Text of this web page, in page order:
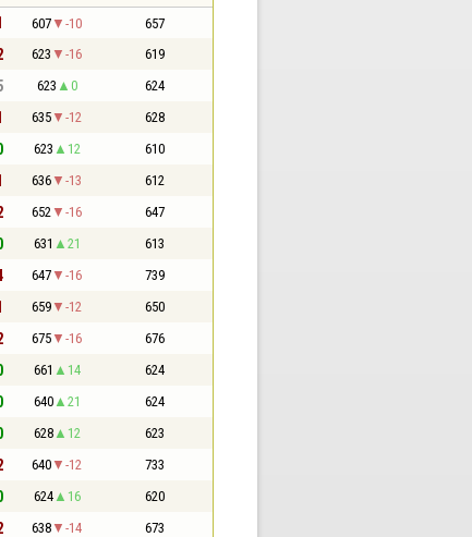
607 -10 657
623 -16 619
623 0 624
635 -12 628
623 12 610
636 -13 612
652 -16 647
631 21 613
647 -16 739
659 -12 650
675 -16 676
661 14 624
640 21 624
628 12 623
640 -12 733
624 16 620
638 -14 673